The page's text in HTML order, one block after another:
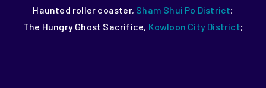
Haunted roller coaster, Sham Shui Po District;
The Hungry Ghost Sacrifice, Kowloon City District;